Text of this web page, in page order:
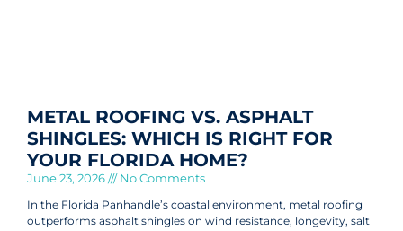
METAL ROOFING VS. ASPHALT
SHINGLES: WHICH IS RIGHT FOR
YOUR FLORIDA HOME?
June 23, 2026 No Comments
In the Florida Panhandle’s coastal environment, metal roofing
outperforms asphalt shingles on wind resistance, longevity, salt